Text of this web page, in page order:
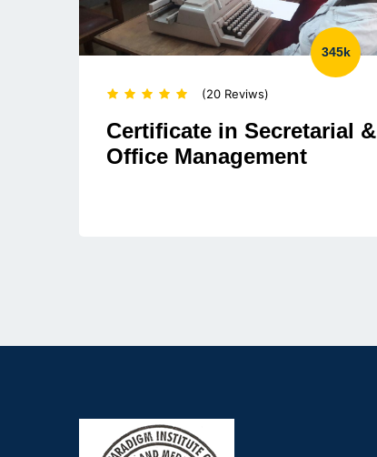
345k
(20 Reviws)
Certificate in Secretarial &
Office Management